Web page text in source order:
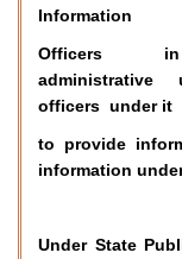
Information
Officers
officers under it
to provide
information
Under State